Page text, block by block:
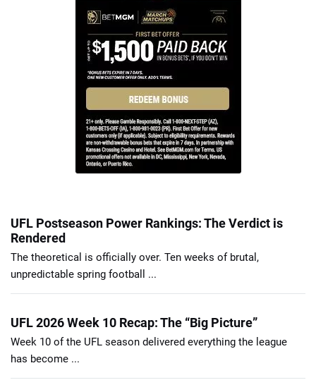
UFL Postseason Power Rankings: The Verdict is
Rendered
The theoretical is officially over. Ten weeks of brutal,
unpredictable spring football ...
UFL 2026 Week 10 Recap: The “Big Picture”
Week 10 of the UFL season delivered everything the league
has become ...